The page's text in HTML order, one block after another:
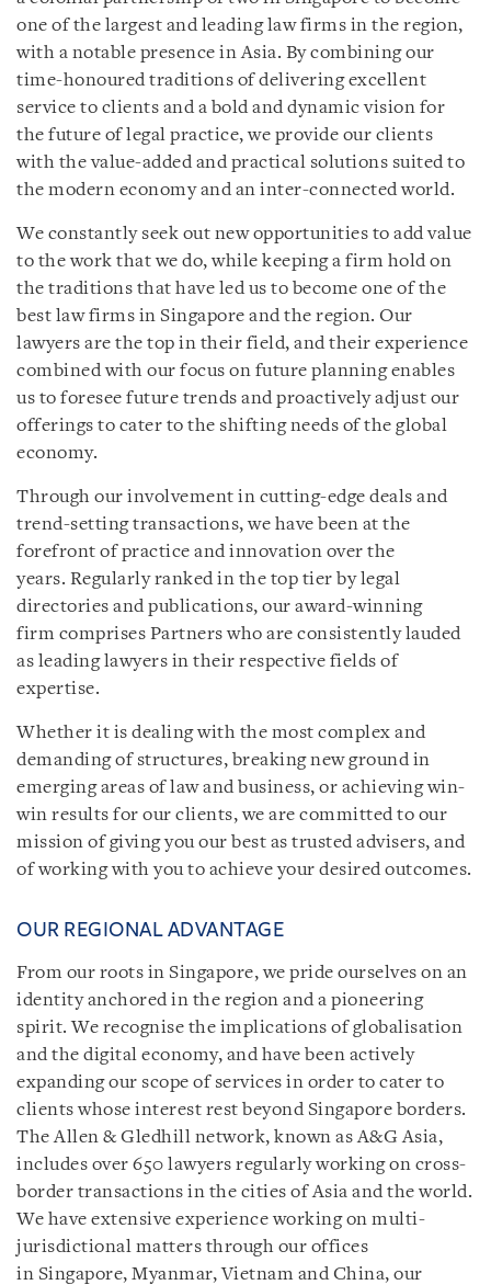
one of the largest and leading law firms in the region,
with a notable presence in Asia. By combining our
time-honoured traditions of delivering excellent
service to clients and a bold and dynamic vision for
the future of legal practice, we provide our clients
with the value-added and practical solutions suited to
the modern economy and an inter-connected world.
We constantly seek out new opportunities to add value
to the work that we do, while keeping a firm hold on
the traditions that have led us to become one of the
best law firms in Singapore and the region. Our
lawyers are the top in their field, and their experience
combined with our focus on future planning enables
us to foresee future trends andproactively adjust our
offerings to cater to the shifting needs of the global
economy.
Through our involvement in cutting-edge deals and
trend-setting transactions, we have been at the
forefront of practice and innovation over the
years. Regularly ranked in the top tier by legal
directories and publications, our award-winning
firm comprises Partners who are consistently lauded
as leading lawyers in their respective fields of
expertise.
Whether it is dealing with the most complex and
demanding of structures, breaking new ground in
emerging areas of law and business, or achieving win-
win results for our clients, we are committed to our
mission of giving you our best as trusted advisers, and
of working with you to achieve your desired outcomes.
OUR REGIONAL ADVANTAGE
From our roots in Singapore, we pride ourselves on an
identity anchored in the region and a pioneering
spirit.We recognise the implications of globalisation
and the digital economy, and have been actively
expanding our scope of services in order to cater to
clients whose interest rest beyond Singapore borders.
The Allen & Gledhill network, known as A&G Asia,
includes over 650 lawyers regularly working on cross-
border transactions in the cities of Asia and the world.
We have extensive experience working on multi-
jurisdictional matters through our offices
in Singapore, Myanmar, Vietnam and China, our